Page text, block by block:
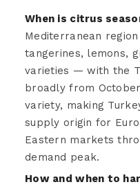
When is citrus
Mediterranean
tangerines, lemons,
varieties — with the
broadly from
variety, making
supply origin for
Eastern markets
demand peak.
How and when to